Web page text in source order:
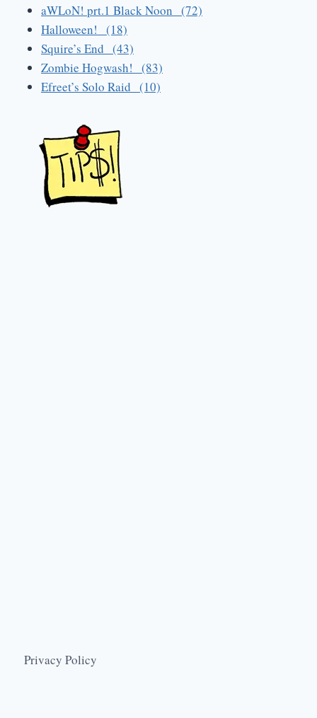
aWLoN! prt.1 Black Noon (72)
Halloween! (18)
Squire’s End (43)
Zombie Hogwash! (83)
Efreet’s Solo Raid (10)
Privacy Policy